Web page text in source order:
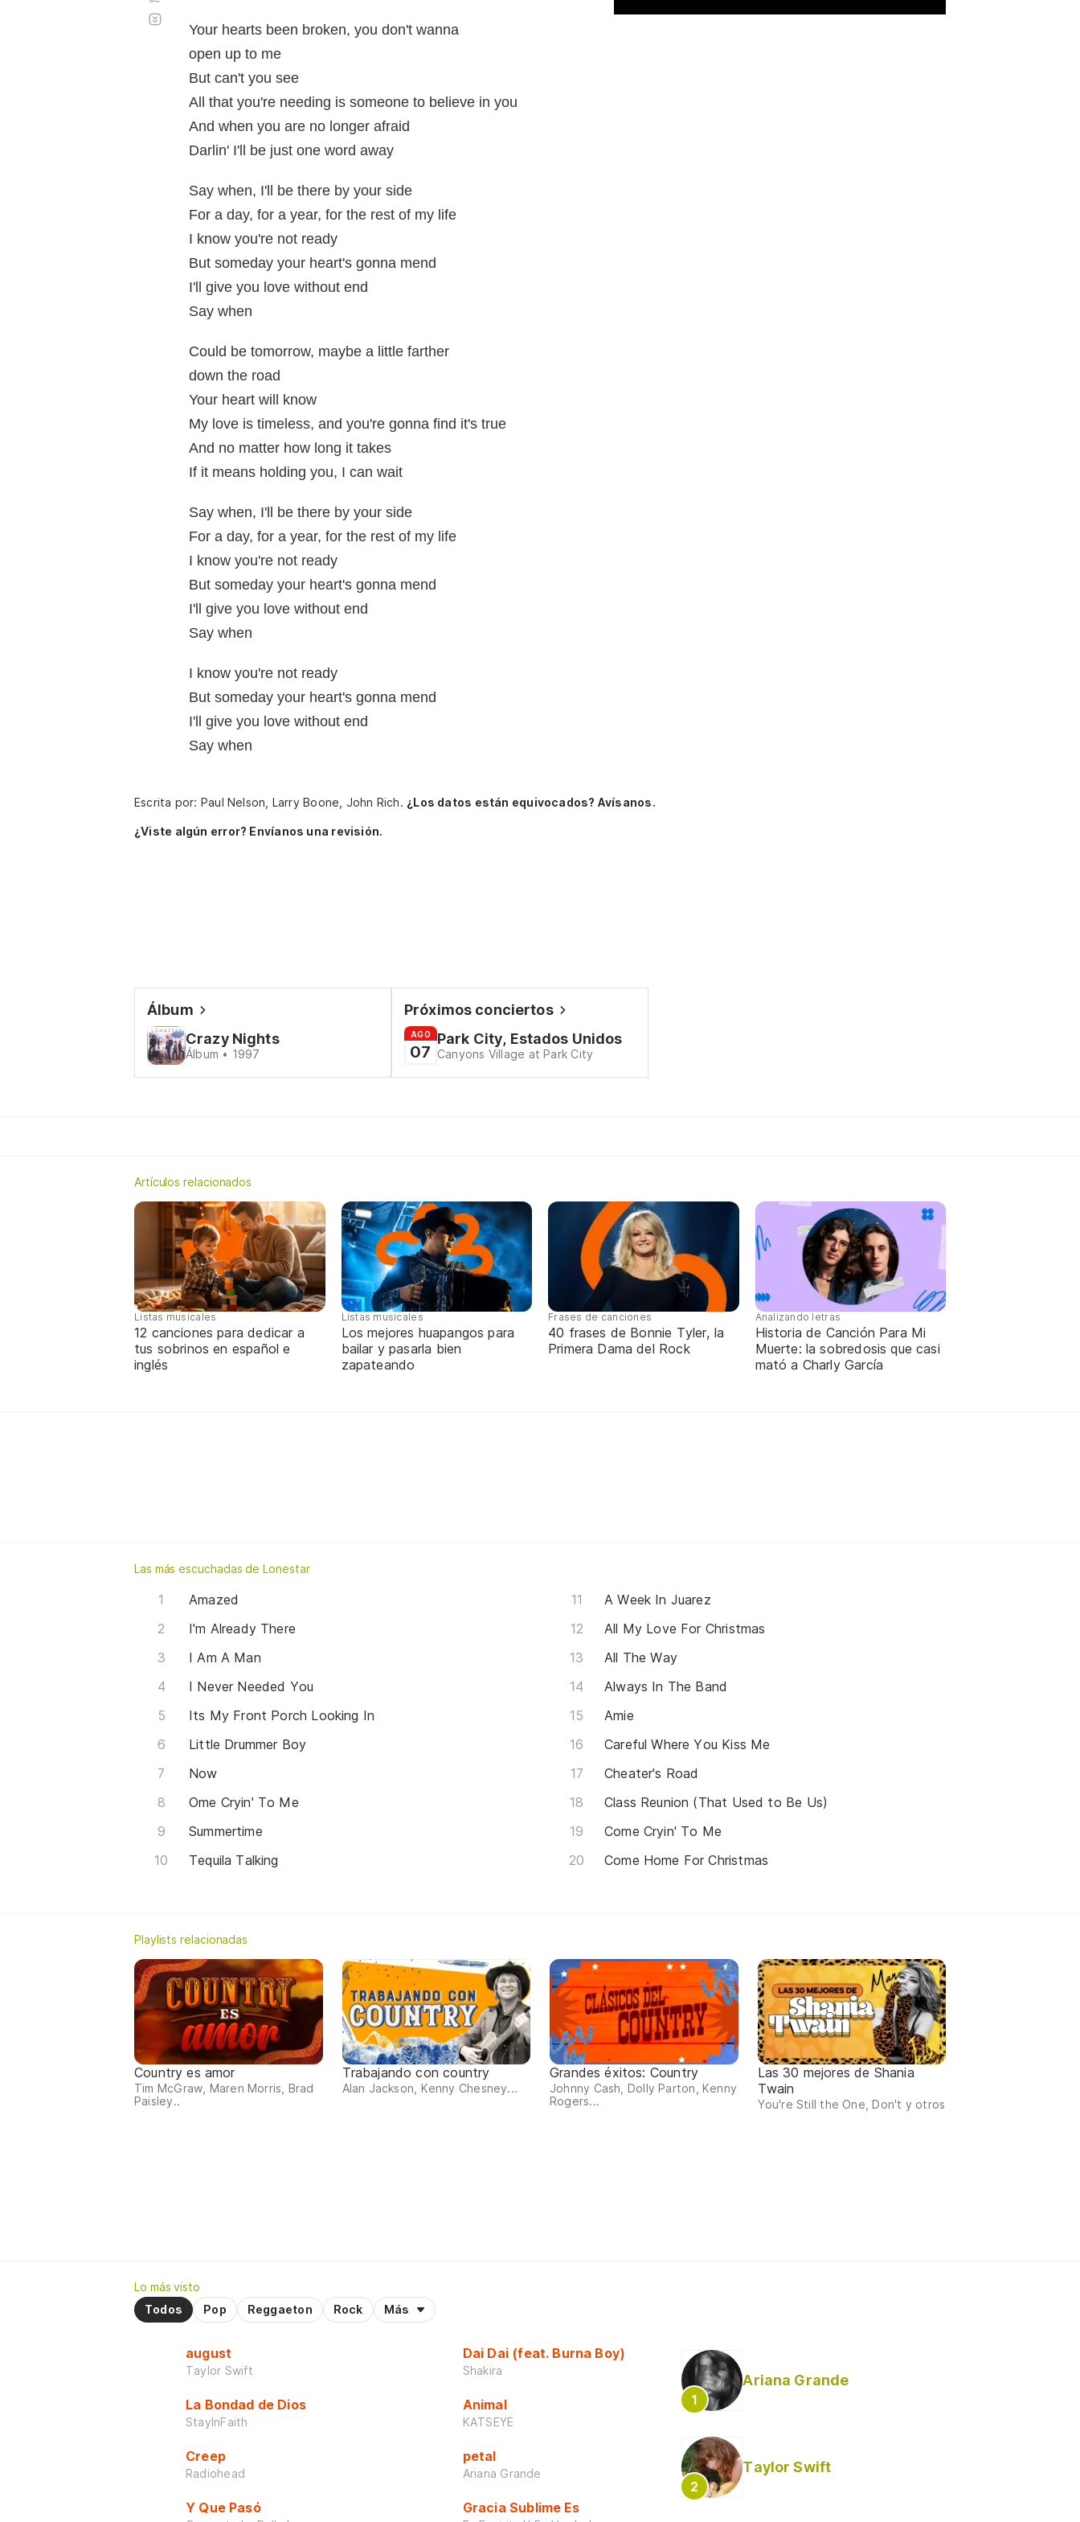
Your hearts been broken, you don't wanna
open up to me
But can't you see
All that you're needing is someone to believe in you
And when you are no longer afraid
Darlin' I'll be just one word away
Say when, I'll be there by your side
For a day, for a year, for the rest of my life
I know you're not ready
But someday your heart's gonna mend
I'll give you love without end
Say when
Could be tomorrow, maybe a little farther
down the road
Your heart will know
My love is timeless, and you're gonna find it's true
And no matter how long it takes
If it means holding you, I can wait
Say when, I'll be there by your side
For a day, for a year, for the rest of my life
I know you're not ready
But someday your heart's gonna mend
I'll give you love without end
Say when
I know you're not ready
But someday your heart's gonna mend
I'll give you love without end
Say when
automático
Escrita por: Paul Nelson, Larry Boone, John Rich. ¿Los datos están equivocados? Avísanos.
¿Viste algún error? Envíanos una revisión.
Álbum
Crazy Nights
Álbum • 1997
Próximos conciertos
AGO
07
Park City, Estados Unidos
Canyons Village at Park City
Artículos relacionados
Listas musicales
12 canciones para dedicar a
tus sobrinos en español e
inglés
Listas musicales
Los mejores huapangos para
bailar y pasarla bien
zapateando
Frases de canciones
40 frases de Bonnie Tyler, la
Primera Dama del Rock
Analizando letras
Historia de Canción Para Mi
Muerte: la sobredosis que casi
mató a Charly García
Las más escuchadas de Lonestar
Amazed
I'm Already There
I Am A Man
I Never Needed You
Its My Front Porch Looking In
Little Drummer Boy
Now
Ome Cryin' To Me
Summertime
Tequila Talking
A Week In Juarez
All My Love For Christmas
All The Way
Always In The Band
Amie
Careful Where You Kiss Me
Cheater's Road
Class Reunion (That Used to Be Us)
Come Cryin' To Me
Come Home For Christmas
Playlists relacionadas
Country es amor
Tim McGraw, Maren Morris, Brad
Paisley..
Trabajando con country
Alan Jackson, Kenny Chesney...
Grandes éxitos: Country
Johnny Cash, Dolly Parton, Kenny
Rogers...
Las 30 mejores de Shania
Twain
You're Still the One, Don't y otros
Lo más visto
Todos
Pop Reggaeton Rock Más
august
Taylor Swift
La Bondad de Dios
StayInFaith
Creep
Radiohead
Y Que Pasó
Dai Dai (feat. Burna Boy)
Shakira
Animal
KATSEYE
petal
Ariana Grande
Gracia Sublime Es
Ariana Grande
Taylor Swift